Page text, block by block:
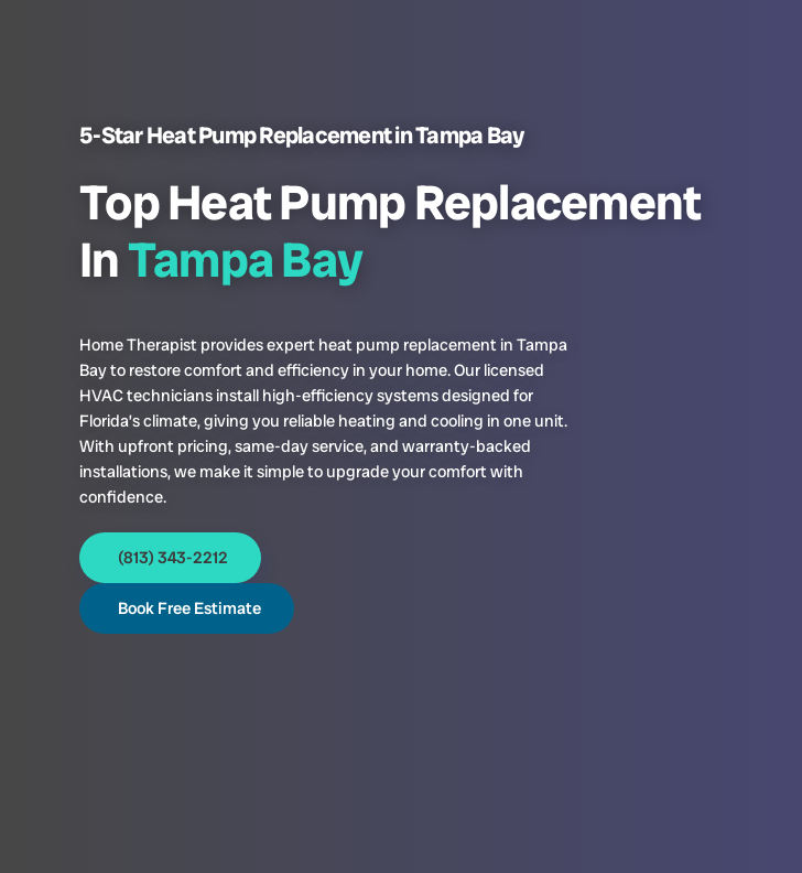
5-Star Heat Pump Replacement in Tampa Bay
Top Heat Pump Replacement
InTampa Bay
Home Therapist provides expert heat pump replacement in Tampa
Bay to restore comfort and efficiency in your home. Our licensed
HVAC technicians install high-efficiency systems designed for
Florida’s climate, giving you reliable heating and cooling in one unit.
With upfront pricing, same-day service, and warranty-backed
installations, we make it simple to upgrade your comfort with
confidence.
(813) 343-2212
Book Free Estimate